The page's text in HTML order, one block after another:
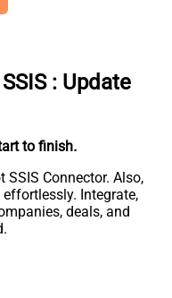
: Update
to finish.
Connector. Also,
Integrate,
deals, and